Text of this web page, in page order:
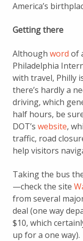
America’s
Getting there
Although word of
Philadelphia
with travel, Philly
there’s hardly a
driving, which
half hours, be
DOT’s website,
traffic, road
help visitors
Taking the bus
—check the site
from several
deal (one way
$10, which
up for a one way).